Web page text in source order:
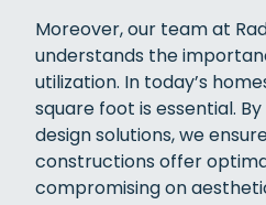
Moreover, our team at
understands the
utilization. In today’s
square foot is essential.
design solutions, we
constructions offer
compromising on